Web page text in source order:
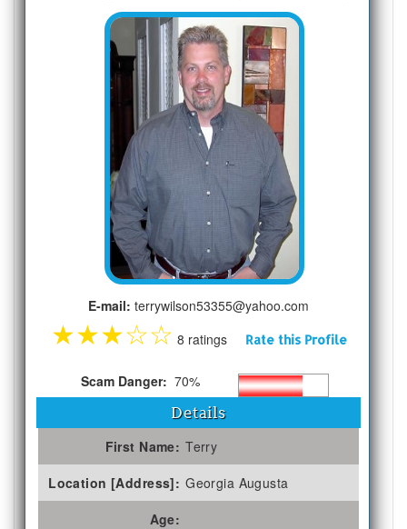
E-mail: terrywilson53355@yahoo.com
★★★☆☆ 8 ratings Rate this Profile
Scam Danger: 70%
Details
First Name: Terry
Location [Address]: Georgia Augusta
Age: